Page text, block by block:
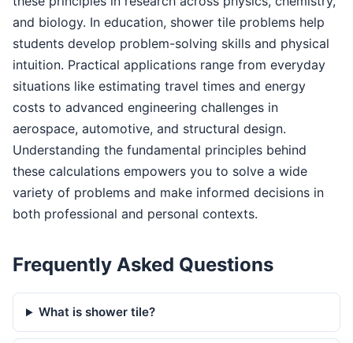
and biology. In education, shower tile problems help
students develop problem-solving skills and physical
intuition. Practical applications range from everyday
situations like estimating travel times and energy
costs to advanced engineering challenges in
aerospace, automotive, and structural design.
Understanding the fundamental principles behind
these calculations empowers you to solve a wide
variety of problems and make informed decisions in
both professional and personal contexts.
Frequently Asked Questions
What is shower tile?